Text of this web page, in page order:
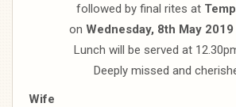
followed by final rites at
on Wednesday, 8th May
Lunch will be served at
Deeply missed and
Wife